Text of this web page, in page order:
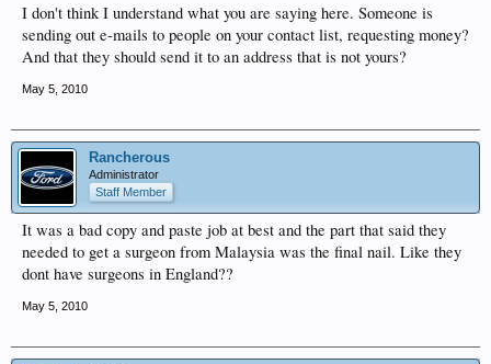
I don't think I understand what you are saying here. Someone is
sending out e-mails to people on your contact list, requesting money?
And that they should send it to an address that is not yours?
May 5, 2010
Rancherous
Administrator
Staff Member
It was a bad copy and paste job at best and the part that said they
needed to get a surgeon from Malaysia was the final nail. Like they
dont have surgeons in England??
May 5, 2010